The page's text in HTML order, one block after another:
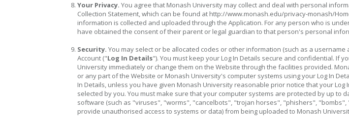
Your Privacy. You agree that Monash University may collect and deal with personal
Collection Statement, which can be found at http://www.monash.edu/privacy-monash/
information is collected and uploaded through the Application. For any person who is
have obtained the consent of their parent or legal guardian to that person's personal
Security. You may select or be allocated codes or other information (such as a
Account ("Log In Details"). You must keep your Log In Details secure and confidential. If
University immediately or change them on the Website through the facilities provided.
or any part of the Website or Monash University's computer systems using your Log In
In Details, unless you have given Monash University reasonable prior notice that your
selected by you. You must make sure that your computer systems are protected by up
software (such as "viruses", "worms", "cancelbots", "trojan horses", "phishers",
provide unauthorised access to systems or data) from being uploaded to Monash